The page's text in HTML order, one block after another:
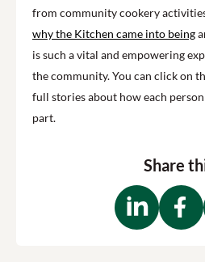
from community cookery
why the Kitchen came into being
is such a vital and empowering
the community. You can click on
full stories about how each
part.
Share